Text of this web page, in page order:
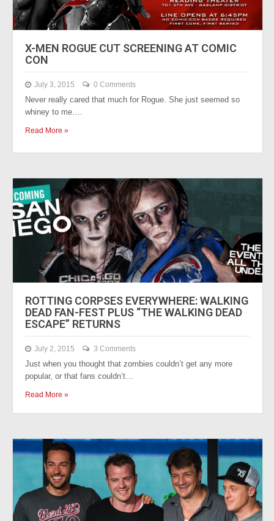
X-MEN ROGUE CUT SCREENING AT COMIC
CON
July 3, 2015 0 Comments
Never really cared that much for Rogue. She just seemed so
whiney to me….
Read More »
ROTTING CORPSES EVERYWHERE: WALKING
DEAD FAN-FEST PLUS “THE WALKING DEAD
ESCAPE” RETURNS
July 2, 2015 3 Comments
Just when you thought that zombies couldn’t get any more
popular, or that fans couldn’t…
Read More »